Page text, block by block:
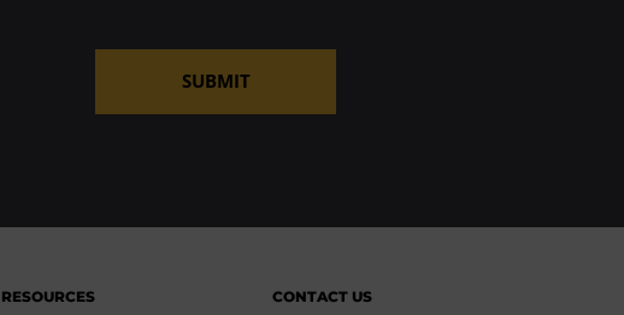
SUBMIT
RESOURCES CONTACT US